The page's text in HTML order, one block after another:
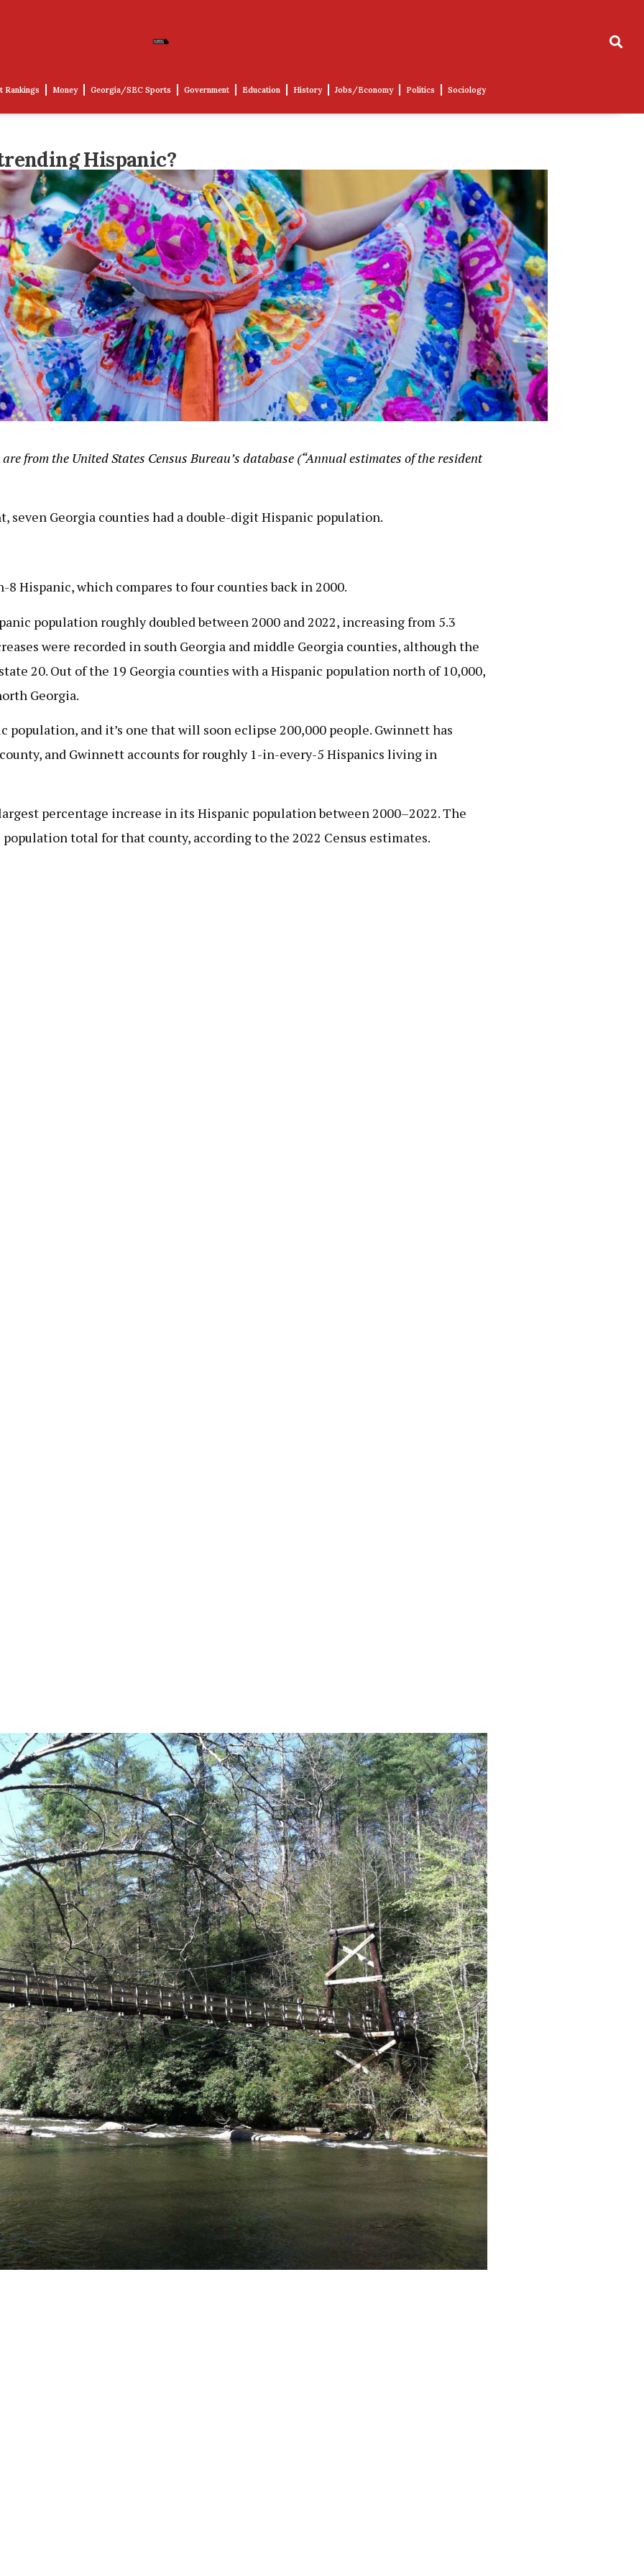
Rankings Money Georgia/SEC Sports Government Education History Jobs/Economy Politics Sociology
Hispanic?
from the United States Census Bureau’s database (“Annual estimates of the resident
Georgia counties had a double-digit Hispanic population.
Hispanic, which compares to four counties back in 2000.
population roughly doubled between 2000 and 2022, increasing from 5.3
were recorded in south Georgia and middle Georgia counties, although the
20. Out of the 19 Georgia counties with a Hispanic population north of 10,000,
Georgia.
and it’s one that will soon eclipse 200,000 people. Gwinnett has
and Gwinnett accounts for roughly 1-in-every-5 Hispanics living in
percentage increase in its Hispanic population between 2000–2022. The
total for that county, according to the 2022 Census estimates.